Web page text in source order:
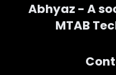
Abhyaz - A
MTAB